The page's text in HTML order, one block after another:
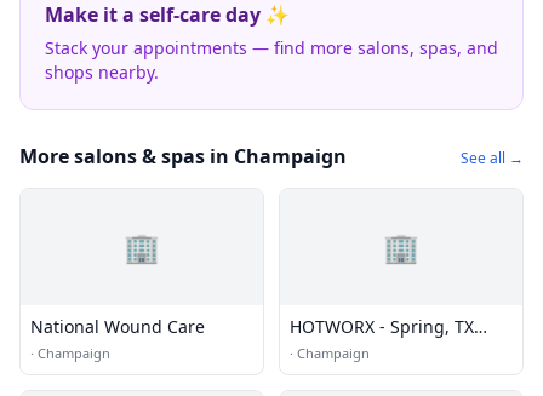
Make it a self-care day ✨
Stack your appointments — find more salons, spas, and
shops nearby.
More salons & spas in Champaign See all →
🏢
National Wound Care
· Champaign
🏢
HOTWORX - Spring, TX
(Champion Forest)
· Champaign